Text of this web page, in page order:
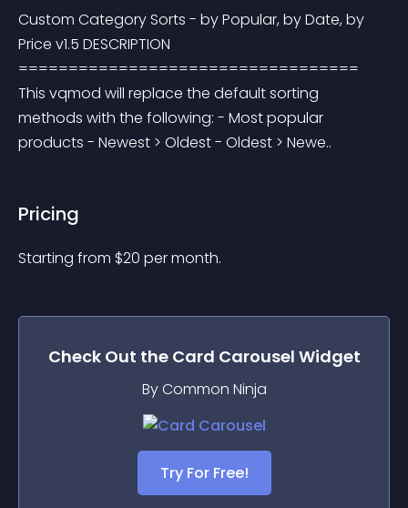
Custom Category Sorts - by Popular, by Date, by
Price v1.5 DESCRIPTION
==================================
This vqmod will replace the default sorting
methods with the following: - Most popular
products - Newest > Oldest - Oldest > Newe..
Pricing
Starting from $20 per month.
Check Out the Card Carousel Widget
By Common Ninja
Try For Free!